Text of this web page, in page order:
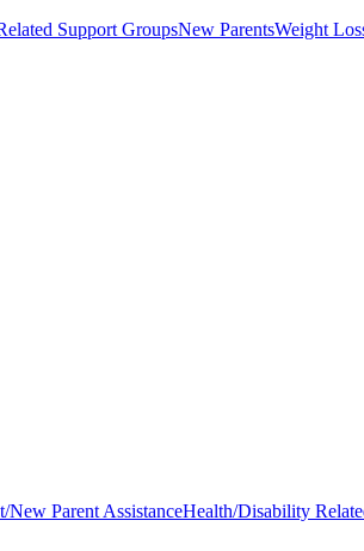
Support GroupsNew ParentsWeight
New Parent AssistanceHealth/Disability